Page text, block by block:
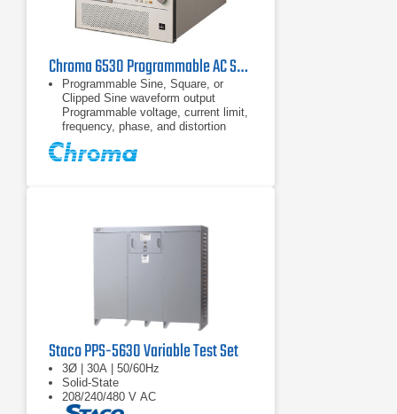
Chroma 6530 Programmable AC Source 0~300V/15~2KHz / 3KVA
Programmable Sine, Square, or
Clipped Sine waveform output
Programmable voltage, current limit,
frequency, phase, and distortion
Power line disturbances simulation
capability
Staco PPS-5630 Variable Test Set
3Ø | 30A | 50/60Hz
Solid-State
208/240/480 V AC